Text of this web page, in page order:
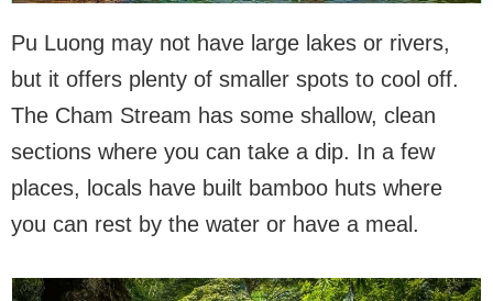
Pu Luong may not have large lakes or rivers,
but it offers plenty of smaller spots to cool off.
The Cham Stream has some shallow, clean
sections where you can take a dip. In a few
places, locals have built bamboo huts where
you can rest by the water or have a meal.